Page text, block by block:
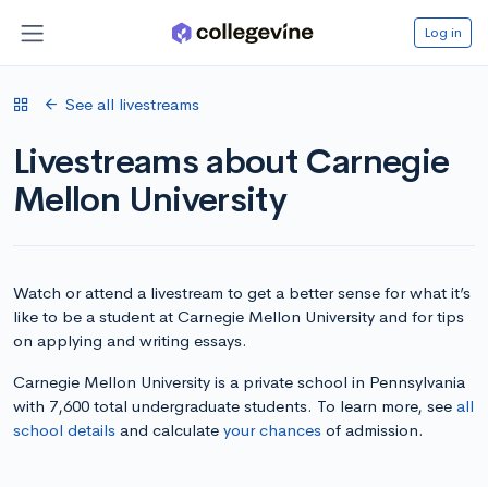
Log in
See all livestreams
Livestreams about Carnegie
Mellon University
Watch or attend a livestream to get a better sense for what it’s
like to be a student at Carnegie Mellon University and for tips
on applying and writing essays.
Carnegie Mellon University is a private school in Pennsylvania
with 7,600 total undergraduate students. To learn more, see all
school details and calculate your chances of admission.